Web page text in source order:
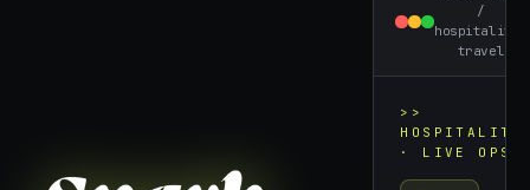
/
hospitality-
travel
>>
HOSPITALITY
· LIVE OPS